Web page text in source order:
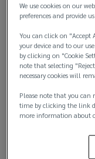
Sexual abuse is
the US, a 2024
found that
sexual
months. While in
— the 12th
highest rate of
Acts of sexual
We use cookies on our
preferences and provide
You can click on "Accept
your device and to our
by clicking on "Cookie
note that selecting
necessary cookies will
Please note that you can
time by clicking the link
more information about